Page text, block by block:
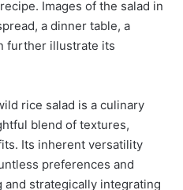
Images of the salad in
a dinner table, a
further illustrate its
rice salad is a culinary
blend of textures,
Its inherent versatility
preferences and
and strategically integrating